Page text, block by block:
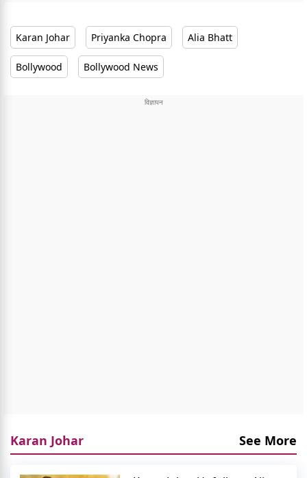
Karan Johar Priyanka Chopra Alia Bhatt
Bollywood Bollywood News
Karan Johar See More